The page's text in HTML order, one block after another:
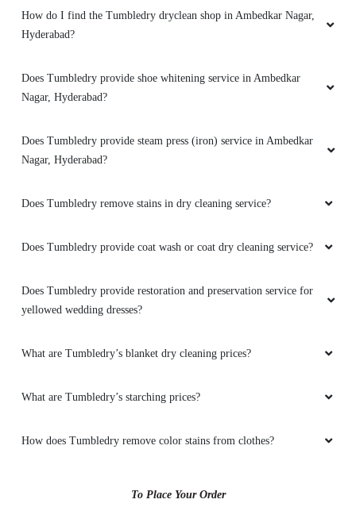
How do I find the Tumbledry dryclean shop in Ambedkar Nagar,
Hyderabad?
Does Tumbledry provide shoe whitening service in Ambedkar
Nagar, Hyderabad?
Does Tumbledry provide steam press (iron) service in Ambedkar
Nagar, Hyderabad?
Does Tumbledry remove stains in dry cleaning service?
Does Tumbledry provide coat wash or coat dry cleaning service?
Does Tumbledry provide restoration and preservation service for
yellowed wedding dresses?
What are Tumbledry’s blanket dry cleaning prices?
What are Tumbledry’s starching prices?
How does Tumbledry remove color stains from clothes?
To Place Your Order